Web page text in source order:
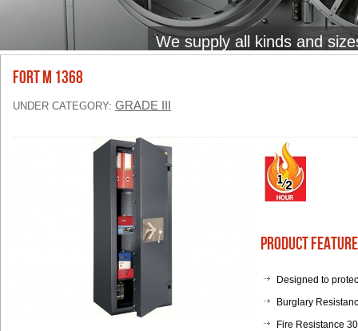
We supply all kinds and
FORT M 1368
UNDER CATEGORY: GRADE III
Product
Designed to
Burglary
Fire Resistance